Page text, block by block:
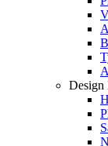
Design